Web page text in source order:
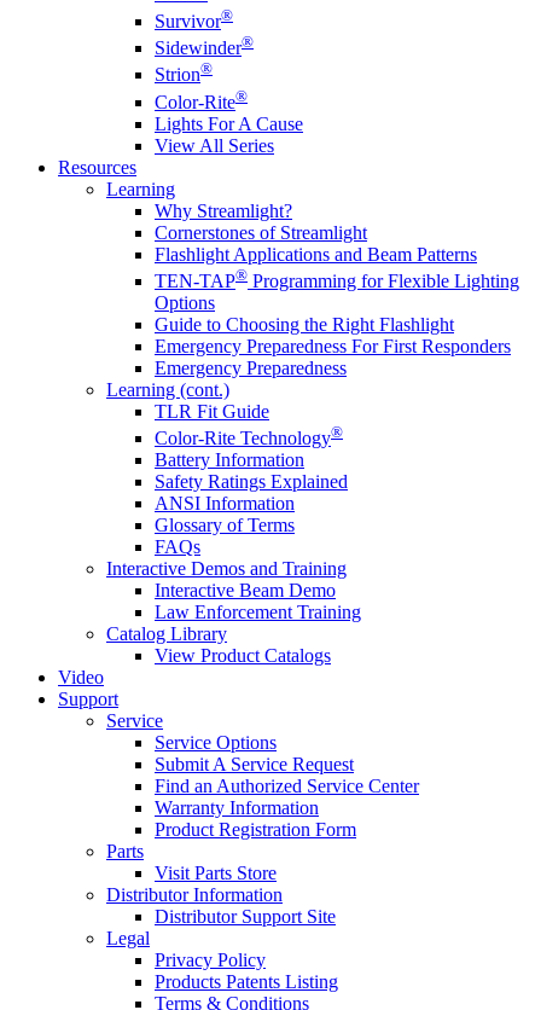
Survivor®
Sidewinder®
Strion®
Color-Rite®
Lights For A Cause
View All Series
Resources
Learning
Why Streamlight?
Cornerstones of Streamlight
Flashlight Applications and Beam Patterns
TEN-TAP® Programming for Flexible Lighting
Options
Guide to Choosing the Right Flashlight
Emergency Preparedness For First Responders
Emergency Preparedness
Learning (cont.)
TLR Fit Guide
Color-Rite Technology®
Battery Information
Safety Ratings Explained
ANSI Information
Glossary of Terms
FAQs
Interactive Demos and Training
Interactive Beam Demo
Law Enforcement Training
Catalog Library
View Product Catalogs
Video
Support
Service
Service Options
Submit A Service Request
Find an Authorized Service Center
Warranty Information
Product Registration Form
Parts
Visit Parts Store
Distributor Information
Distributor Support Site
Legal
Privacy Policy
Products Patents Listing
Terms & Conditions